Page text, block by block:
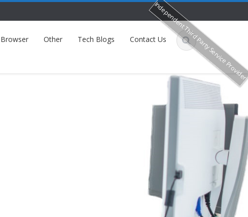
Browser Other Tech Blogs Contact UsIndependent Third Party Service